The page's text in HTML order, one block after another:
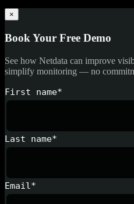
×
Book Your Free Demo
See how Netdata can improve
simplify monitoring — no